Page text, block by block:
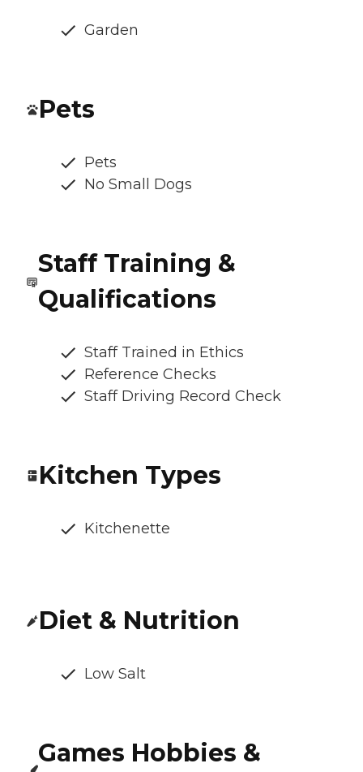
Garden
Pets
Pets
No Small Dogs
Staff Training &
Qualifications
Staff Trained in Ethics
Reference Checks
Staff Driving Record Check
Kitchen Types
Kitchenette
Diet & Nutrition
Low Salt
Games Hobbies &